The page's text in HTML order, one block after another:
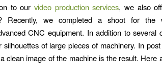
to ourvideo production services, we also
Recently, we completed a shoot for the
CNC equipment. In addition to several
silhouettes of large pieces of machinery. In
clean image of the machine is the result. Here